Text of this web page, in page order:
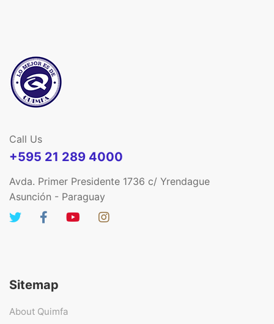
Call Us
+595 21 289 4000
Avda. Primer Presidente 1736 c/ Yrendague
Asunción - Paraguay
Sitemap
About Quimfa